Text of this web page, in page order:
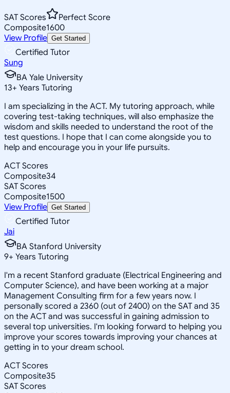
SAT Scores
Perfect Score
Composite1600
View Profile Get Started
Certified Tutor
Sung
BA Yale University
13+ Years Tutoring
I am specializing in the ACT. My tutoring approach, while
covering test-taking techniques, will also emphasize the
wisdom and skills needed to understand the root of the
test questions. I hope that I can come alongside you to
help and encourage you in your life pursuits.
ACT Scores
Composite34
SAT Scores
Composite1500
View Profile Get Started
Certified Tutor
Jai
BA Stanford University
9+ Years Tutoring
I'm a recent Stanford graduate (Electrical Engineering and
Computer Science), and have been working at a major
Management Consulting firm for a few years now. I
personally scored a 2360 (out of 2400) on the SAT and 35
on the ACT and was successful in gaining admission to
several top universities. I'm looking forward to helping you
improve your scores towards improving your chances at
getting in to your dream school.
ACT Scores
Composite35
SAT Scores